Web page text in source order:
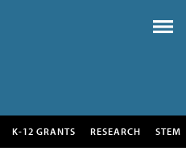
K-12 GRANTS RESEARCH STEM